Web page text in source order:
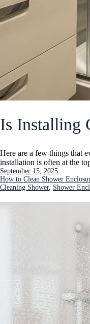
Is Installing
Here are a few things that
installation is often at the
September 15, 2025
How to Clean Shower
Cleaning Shower, Shower